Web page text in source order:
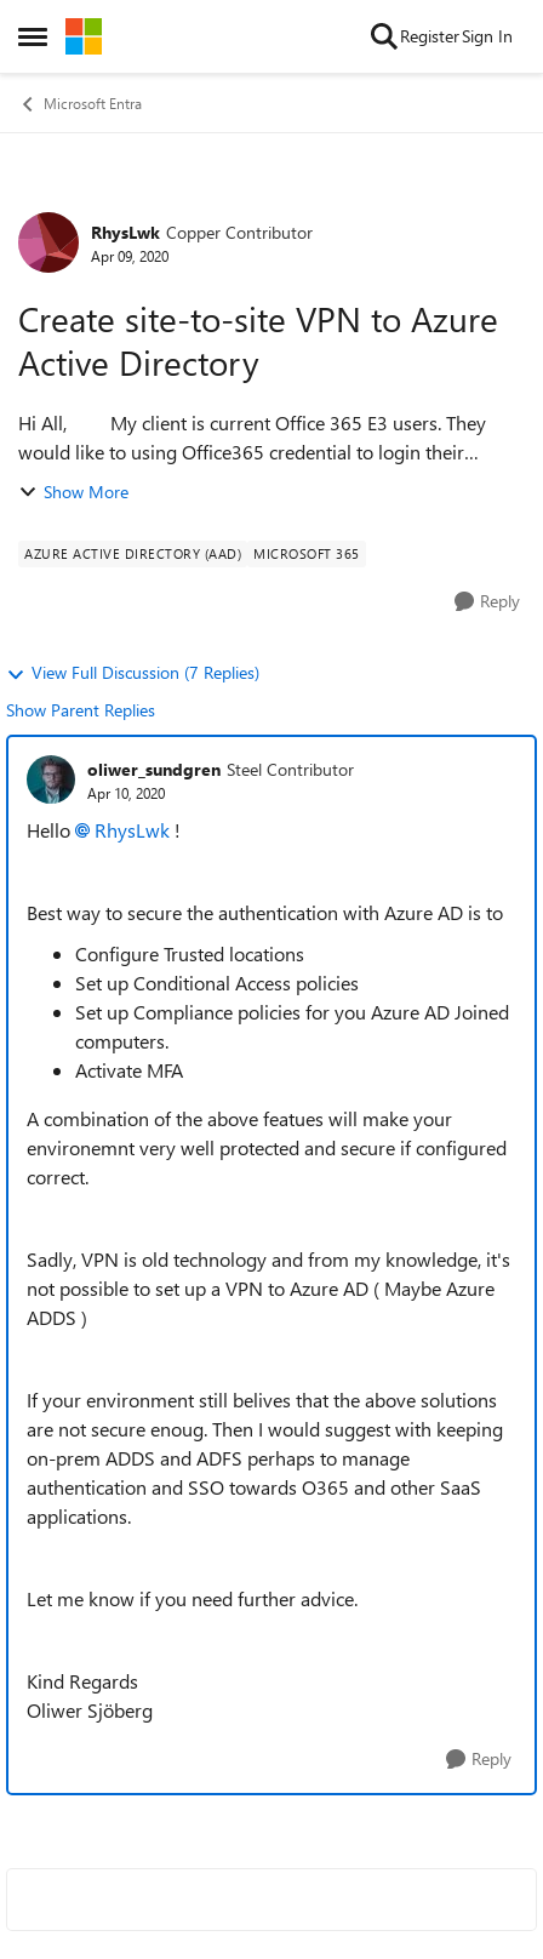
Open Side Menu
Skip to content RegisterSign In
Microsoft Entra
Forum Discussion
RhysLwk Copper Contributor
Apr 09, 2020
Create site-to-site VPN to Azure
Active Directory
Hi All, My client is current Office 365 E3 users. They
would like to using Office365 credential to login their
workstation with Azure AD joined device. But their
Show More
AZURE ACTIVE DIRECTORY (AAD) MICROSOFT 365
Reply
View Full Discussion (7 Replies)
Show Parent Replies
oliwer_sundgren Steel Contributor
Apr 10, 2020
Hello RhysLwk !
Best way to secure the authentication with Azure AD is to
Configure Trusted locations
Set up Conditional Access policies
Set up Compliance policies for you Azure AD Joined
computers.
Activate MFA
A combination of the above featues will make your
environemnt very well protected and secure if configured
correct.
Sadly, VPN is old technology and from my knowledge, it's
not possible to set up a VPN to Azure AD ( Maybe Azure
ADDS )
If your environment still belives that the above solutions
are not secure enoug. Then I would suggest with keeping
on-prem ADDS and ADFS perhaps to manage
authentication and SSO towards O365 and other SaaS
applications.
Let me know if you need further advice.
Kind Regards
Oliwer Sjöberg
Reply